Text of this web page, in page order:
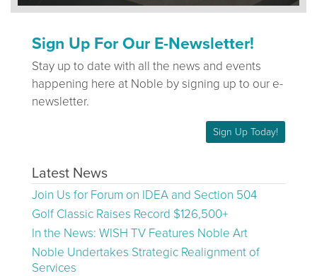
Sign Up For Our E-Newsletter!
Stay up to date with all the news and events
happening here at Noble by signing up to our e-
newsletter.
Sign Up Today!
Latest News
Join Us for Forum on IDEA and Section 504
Golf Classic Raises Record $126,500+
In the News: WISH TV Features Noble Art
Noble Undertakes Strategic Realignment of
Services